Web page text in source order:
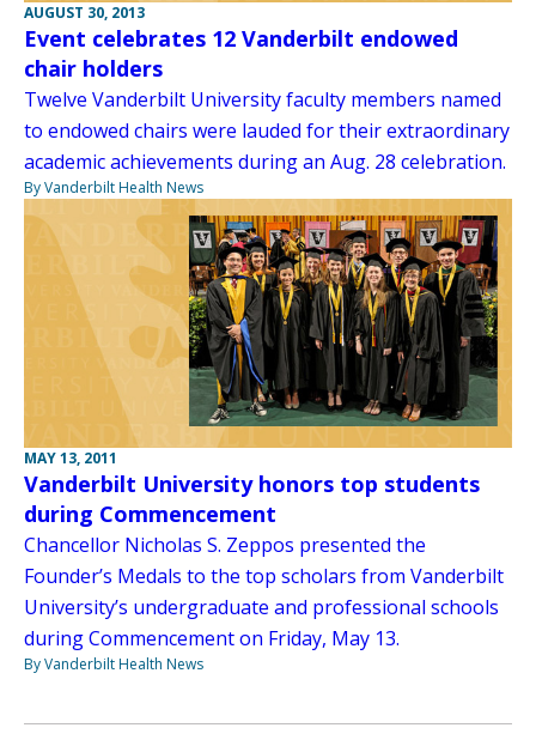
AUGUST 30, 2013
Event celebrates 12 Vanderbilt endowed
chair holders
Twelve Vanderbilt University faculty members named
to endowed chairs were lauded for their extraordinary
academic achievements during an Aug. 28 celebration.
By Vanderbilt Health News
MAY 13, 2011
Vanderbilt University honors top students
during Commencement
Chancellor Nicholas S. Zeppos presented the
Founder’s Medals to the top scholars from Vanderbilt
University’s undergraduate and professional schools
during Commencement on Friday, May 13.
By Vanderbilt Health News